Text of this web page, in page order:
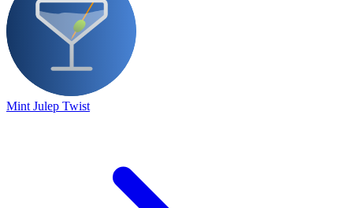
Mint Julep Twist